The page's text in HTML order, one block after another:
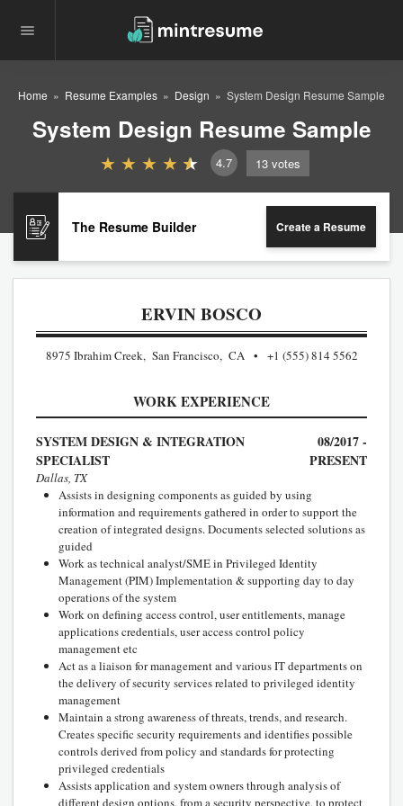
Home Resume Examples Design System Design Resume Sample
System Design Resume Sample
4.7 13 votes
The Resume Builder Create a Resume
ERVIN BOSCO
8975 Ibrahim Creek, San Francisco, CA +1 (555) 814 5562
WORK EXPERIENCE
SYSTEM DESIGN & INTEGRATION
SPECIALIST
08/2017 -
PRESENT
Dallas, TX
Assists in designing components as guided by using
information and requirements gathered in order to support the
creation of integrated designs. Documents selected solutions as
guided
Work as technical analyst/SME in Privileged Identity
Management (PIM) Implementation & supporting day to day
operations of the system
Work on defining access control, user entitlements, manage
applications credentials, user access control policy
management etc
Act as a liaison for management and various IT departments on
the delivery of security services related to privileged identity
management
Maintain a strong awareness of threats, trends, and research.
Creates specific security requirements and identifies possible
controls derived from policy and standards for protecting
privileged credentials
Assists application and system owners through analysis of
different design options, from a security perspective, to protect